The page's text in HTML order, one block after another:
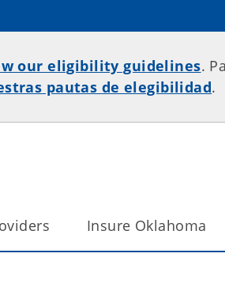
our eligibility guidelines.
pautas de elegibilidad.
Insure Oklahoma